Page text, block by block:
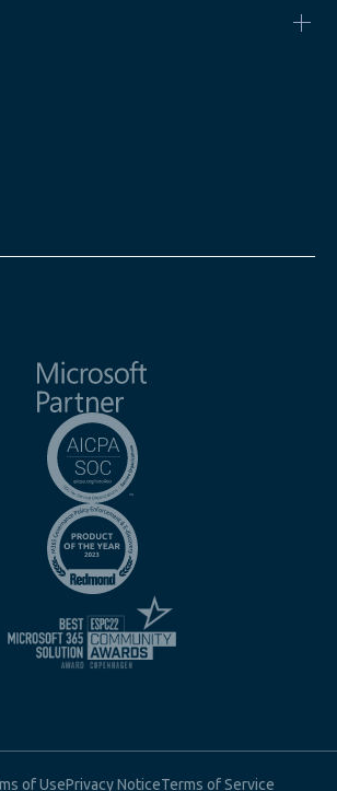
of UsePrivacy NoticeTerms of Service